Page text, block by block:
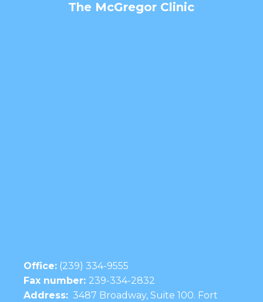
The McGregor Clinic
Office: (239) 334-9555
Fax number: 239-334-2832
Address: 3487 Broadway, Suite 100. Fort